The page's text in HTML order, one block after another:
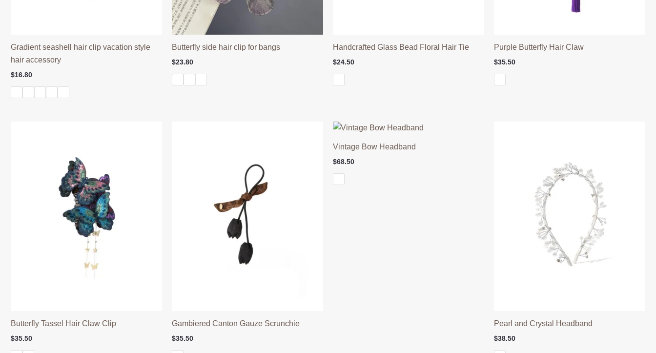
Gradient seashell hair clip vacation style
hair accessory
$16.80
Butterfly side hair clip for bangs
$23.80
Handcrafted Glass Bead Floral Hair Tie
$24.50
Purple Butterfly Hair Claw
$35.50
Butterfly Tassel Hair Claw Clip
$35.50
Gambiered Canton Gauze Scrunchie
$35.50
Vintage Bow Headband
$68.50
Pearl and Crystal Headband
$38.50